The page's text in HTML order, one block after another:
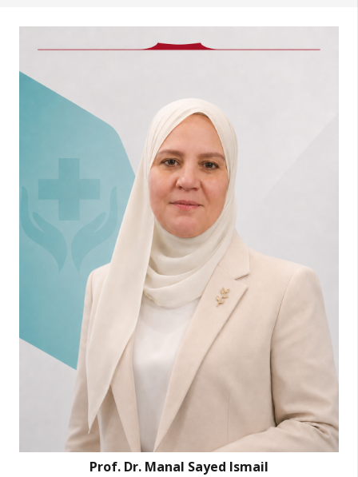
Prof. Dr. Manal Sayed Ismail